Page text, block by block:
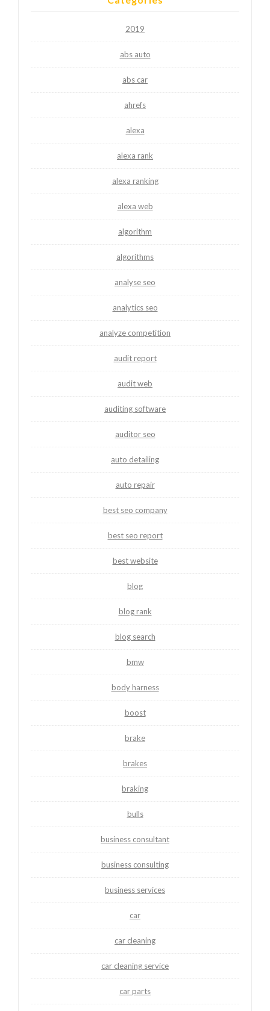
2019
abs auto
abs car
ahrefs
alexa
alexa rank
alexa ranking
alexa web
algorithm
algorithms
analyse seo
analytics seo
analyze competition
audit report
audit web
auditing software
auditor seo
auto detailing
auto repair
best seo company
best seo report
best website
blog
blog rank
blog search
bmw
body harness
boost
brake
brakes
braking
bulls
business consultant
business consulting
business services
car
car cleaning
car cleaning service
car parts